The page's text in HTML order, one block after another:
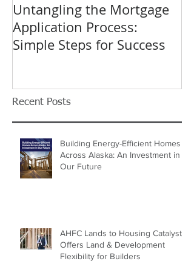
Untangling the Mortgage
Application Process:
Simple Steps for Success
Recent Posts
Building Energy-Efficient Homes
Across Alaska: An Investment in
Our Future
AHFC Lands to Housing Catalyst
Offers Land & Development
Flexibility for Builders